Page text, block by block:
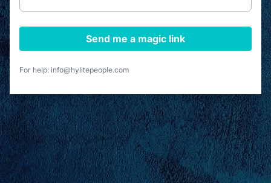
Send me a magic link
For help: info@hylitepeople.com